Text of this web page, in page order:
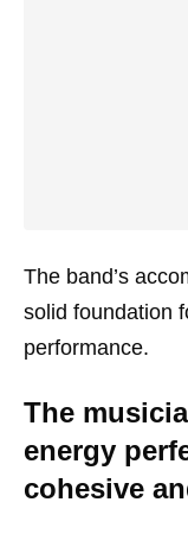
The band’s
solid foundation
performance.
The
energy
cohesive